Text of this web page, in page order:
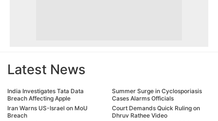
Latest News
India Investigates Tata Data
Breach Affecting Apple
Iran Warns US-Israel on MoU
Breach
Summer Surge in Cyclosporiasis
Cases Alarms Officials
Court Demands Quick Ruling on
Dhruv Rathee Video